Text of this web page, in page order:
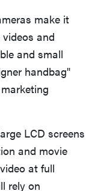
make it
and
and small
handbag"
LCD screens
and movie
at full
rely on